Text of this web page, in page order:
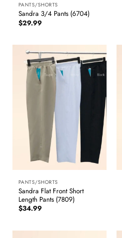
PANTS/SHORTS
Sandra 3/4 Pants (6704)
$29.99
PANTS/SHORTS
Sandra Flat Front Short
Length Pants (7809)
$34.99